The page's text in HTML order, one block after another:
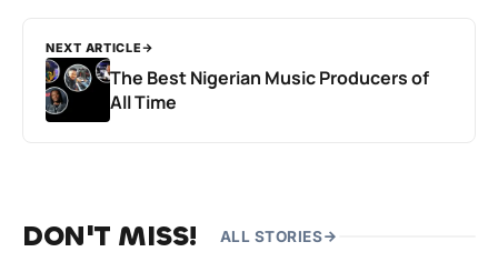
NEXT ARTICLE
The Best Nigerian Music Producers of
All Time
DON'T MISS! ALL STORIES